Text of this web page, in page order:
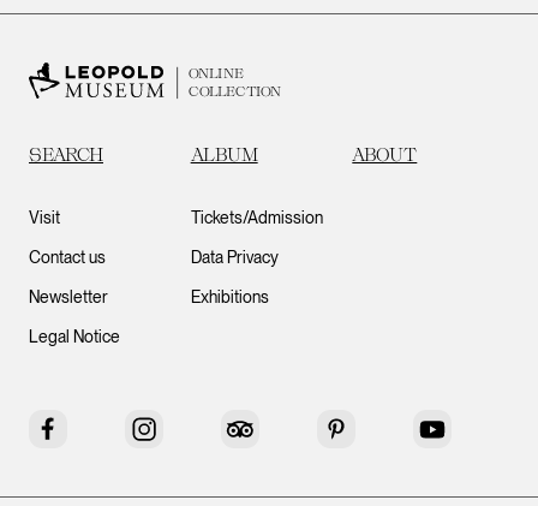
ONLINE
COLLECTION
SEARCH ALBUM ABOUT
Visit
Contact us
Newsletter
Legal Notice
Tickets/Admission
Data Privacy
Exhibitions
Facebook Instagram Tripadvisor Pinterest YouTube